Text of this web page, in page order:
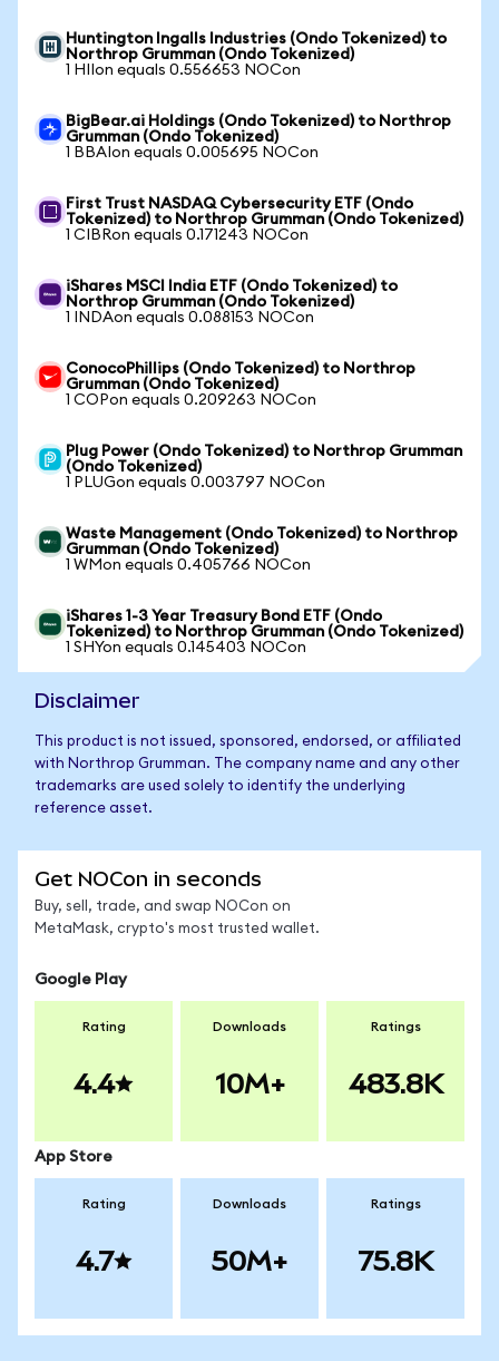
Huntington Ingalls Industries (Ondo Tokenized) to
Northrop Grumman (Ondo Tokenized)
1 HIIon equals 0.556653 NOCon
BigBear.ai Holdings (Ondo Tokenized) to Northrop
Grumman (Ondo Tokenized)
1 BBAIon equals 0.005695 NOCon
First Trust NASDAQ Cybersecurity ETF (Ondo
Tokenized) to Northrop Grumman (Ondo Tokenized)
1 CIBRon equals 0.171243 NOCon
iShares MSCI India ETF (Ondo Tokenized) to
Northrop Grumman (Ondo Tokenized)
1 INDAon equals 0.088153 NOCon
ConocoPhillips (Ondo Tokenized) to Northrop
Grumman (Ondo Tokenized)
1 COPon equals 0.209263 NOCon
Plug Power (Ondo Tokenized) to Northrop Grumman
(Ondo Tokenized)
1 PLUGon equals 0.003797 NOCon
Waste Management (Ondo Tokenized) to Northrop
Grumman (Ondo Tokenized)
1 WMon equals 0.405766 NOCon
iShares 1-3 Year Treasury Bond ETF (Ondo
Tokenized) to Northrop Grumman (Ondo Tokenized)
1 SHYon equals 0.145403 NOCon
Disclaimer
This product is not issued, sponsored, endorsed, or affiliated
with Northrop Grumman. The company name and any other
trademarks are used solely to identify the underlying
reference asset.
Get NOCon in seconds
Buy, sell, trade, and swap NOCon on
MetaMask, crypto's most trusted wallet.
Google Play
Rating
4.4
Downloads
10M+
Ratings
483.8K
App Store
Rating
4.7
Downloads
50M+
Ratings
75.8K